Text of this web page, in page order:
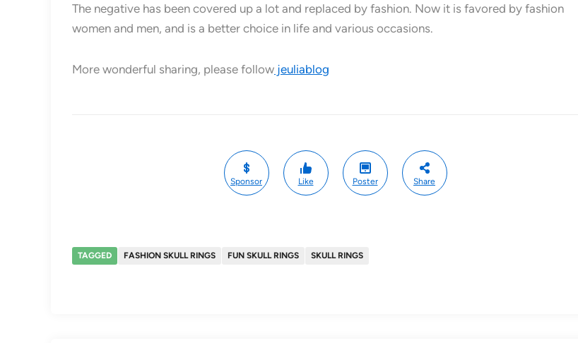
The negative has been covered up a lot and replaced by fashion. Now it is favored by fashion
women and men, and is a better choice in life and various occasions.
More wonderful sharing, please follow jeuliablog
Sponsor Like Poster Share
TAGGED FASHION SKULL RINGS FUN SKULL RINGS SKULL RINGS